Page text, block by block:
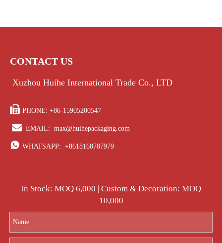
CONTACT US
Xuzhou Huihe International Trade Co., LTD
 PHONE: +86-15905200547
 EMAIL: max@huihepackaging.com
 WHATSAPP: +8618168787979
In Stock: MOQ 6,000 | Custom & Decoration: MOQ
10,000